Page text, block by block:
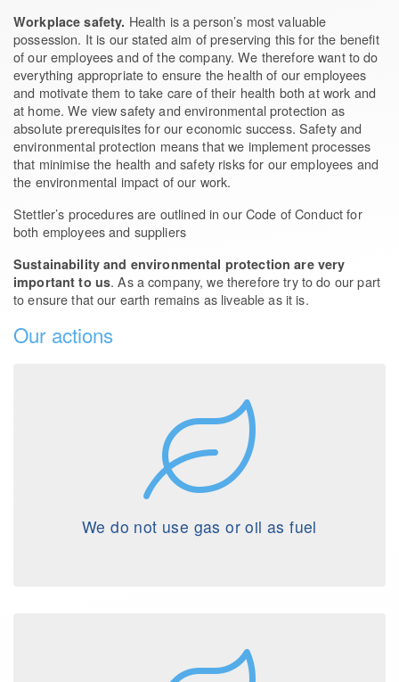
Workplace safety. Health is a person’s most valuable
possession. It is our stated aim of preserving this for the benefit
of our employees and of the company. We therefore want to do
everything appropriate to ensure the health of our employees
and motivate them to take care of their health both at work and
at home. We view safety and environmental protection as
absolute prerequisites for our economic success. Safety and
environmental protection means that we implement processes
that minimise the health and safety risks for our employees and
the environmental impact of our work.
Stettler’s procedures are outlined in our Code of Conduct for
both employees and suppliers
Sustainability and environmental protection are very
important to us. As a company, we therefore try to do our part
to ensure that our earth remains as liveable as it is.
Our actions
We do not use gas or oil as fuel